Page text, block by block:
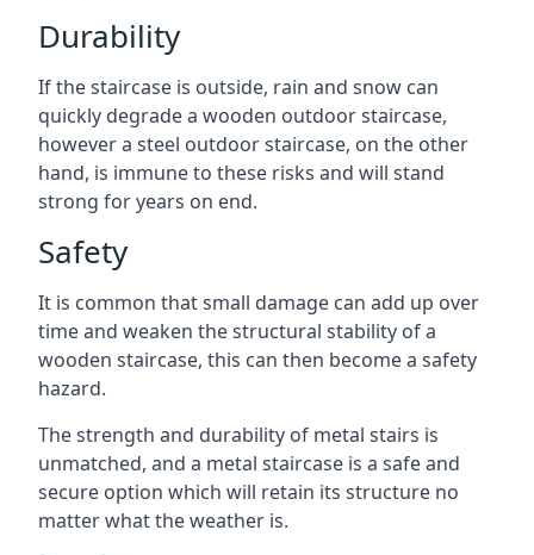
Durability
If the staircase is outside, rain and snow can
quickly degrade a wooden outdoor staircase,
however a steel outdoor staircase, on the other
hand, is immune to these risks and will stand
strong for years on end.
Safety
It is common that small damage can add up over
time and weaken the structural stability of a
wooden staircase, this can then become a safety
hazard.
The strength and durability of metal stairs is
unmatched, and a metal staircase is a safe and
secure option which will retain its structure no
matter what the weather is.